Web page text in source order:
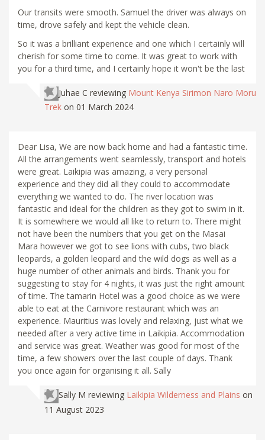
Our transits were smooth. Samuel the driver was always on
time, drove safely and kept the vehicle clean.
So it was a brilliant experience and one which I certainly will
cherish for some time to come. It was great to work with
you for a third time, and I certainly hope it won't be the last
Juhae C reviewing Mount Kenya Sirimon Naro Moru
Trek on 01 March 2024
Dear Lisa, We are now back home and had a fantastic time.
All the arrangements went seamlessly, transport and hotels
were great. Laikipia was amazing, a very personal
experience and they did all they could to accommodate
everything we wanted to do. The river location was
fantastic and ideal for the children as they got to swim in it.
It is somewhere we would all like to return to. There might
not have been the numbers that you get on the Masai
Mara however we got to see lions with cubs, two black
leopards, a golden leopard and the wild dogs as well as a
huge number of other animals and birds. Thank you for
suggesting to stay for 4 nights, it was just the right amount
of time. The tamarin Hotel was a good choice as we were
able to eat at the Carnivore restaurant which was an
experience. Mauritius was lovely and relaxing, just what we
needed after a very active time in Laikipia. Accommodation
and service was great. Weather was good for most of the
time, a few showers over the last couple of days. Thank
you once again for organising it all. Sally
Sally M reviewing Laikipia Wilderness and Plains on
11 August 2023